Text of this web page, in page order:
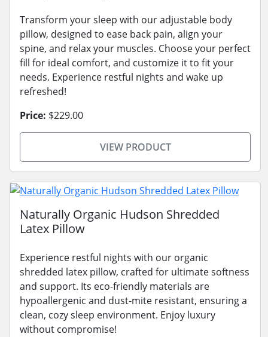
Transform your sleep with our adjustable body
pillow, designed to ease back pain, align your
spine, and relax your muscles. Choose your perfect
fill for ideal comfort, and customize it to fit your
needs. Experience restful nights and wake up
refreshed!
Price: $229.00
VIEW PRODUCT
Naturally Organic Hudson Shredded
Latex Pillow
Experience restful nights with our organic
shredded latex pillow, crafted for ultimate softness
and support. Its eco-friendly materials are
hypoallergenic and dust-mite resistant, ensuring a
clean, cozy sleep environment. Enjoy luxury
without compromise!